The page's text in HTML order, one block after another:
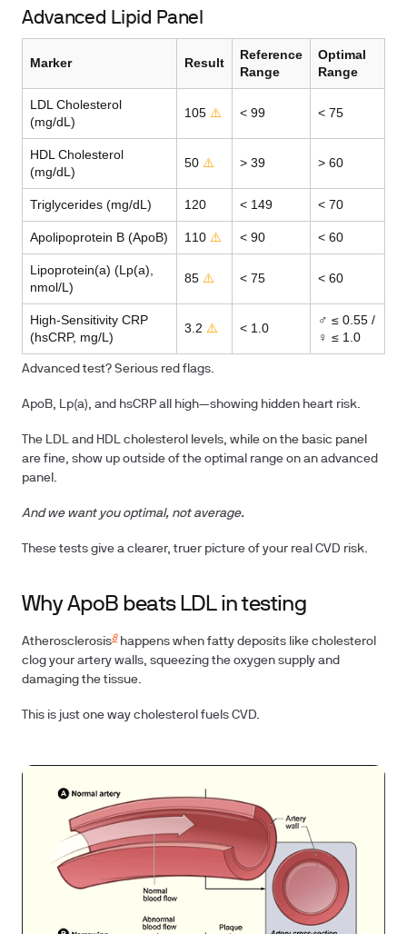
Advanced Lipid Panel
Marker Result
Reference
Range
Optimal
Range
LDL Cholesterol
(mg/dL)
105 ⚠️ < 99 < 75
HDL Cholesterol
(mg/dL)
50 ⚠️ > 39 > 60
Triglycerides (mg/dL) 120 < 149 < 70
Apolipoprotein B (ApoB) 110 ⚠️ < 90 < 60
Lipoprotein(a) (Lp(a),
nmol/L)
85 ⚠️ < 75 < 60
High-Sensitivity CRP
(hsCRP, mg/L)
3.2 ⚠️ < 1.0
♂ ≤ 0.55 /
♀ ≤ 1.0
Advanced test? Serious red flags.
ApoB, Lp(a), and hsCRP all high—showing hidden heart risk.
The LDL and HDL cholesterol levels, while on the basic panel
are fine, show up outside of the optimal range on an advanced
panel.
And we want you optimal, not average.
These tests give a clearer, truer picture of your real CVD risk.
Why ApoB beats LDL in testing
Atherosclerosis8 happens when fatty deposits like cholesterol
clog your artery walls, squeezing the oxygen supply and
damaging the tissue.
This is just one way cholesterol fuels CVD.